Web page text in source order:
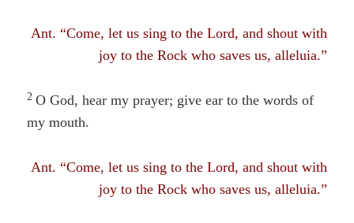
Ant. “Come, let us sing to the Lord, and shout with
joy to the Rock who saves us, alleluia.”
2O God, hear my prayer; give ear to the words of
my mouth.
Ant. “Come, let us sing to the Lord, and shout with
joy to the Rock who saves us, alleluia.”